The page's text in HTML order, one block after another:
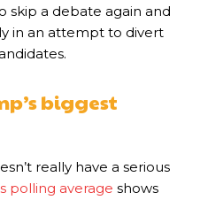
skip a debate again and
in an attempt to divert
biggest
really have a serious
polling average shows